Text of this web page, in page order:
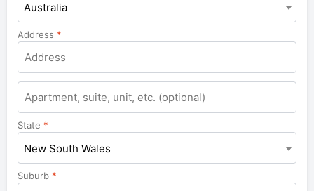
Australia
Address *
Apartment,
suite,
unit,
etc.
State *
New South Wales
Suburb *